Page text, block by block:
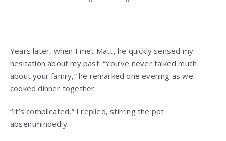
Years later, when I met Matt, he quickly sensed my
hesitation about my past. “You’ve never talked much
about your family,” he remarked one evening as we
cooked dinner together.
“It’s complicated,” I replied, stirring the pot
absentmindedly.